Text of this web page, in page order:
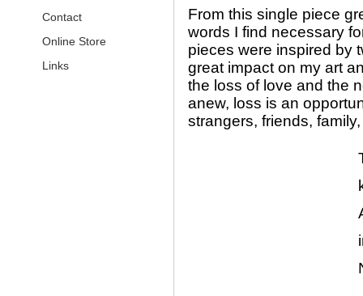
Contact
Online Store
Links
From this single piece
words I find necessary
pieces were inspired by
great impact on my art
the loss of love and the
anew, loss is an
strangers, friends,